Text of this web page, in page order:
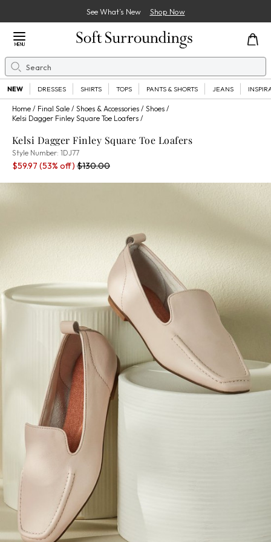
See What’s New Shop Now
Close Menu
MENU
Search
NEW DRESSES SHIRTS TOPS PANTS & SHORTS JEANS
Home Final Sale Shoes & Accessories
Shoes
Kelsi Dagger Finley Square Toe Loafers
Kelsi Dagger Finley Square Toe Loafers
Style Number: 1DJ771DJ77
Sale Price:
$59.97 Percent Savings:
(53% off) Old price:
$130.00